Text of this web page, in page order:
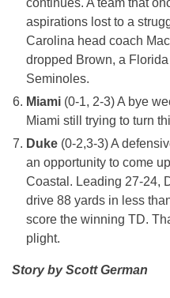
continues. A team that
aspirations lost to a
Carolina head coach
dropped Brown, a
Seminoles.
Miami (0-1, 2-3) A bye
Miami still trying to turn
Duke (0-2,3-3) A
an opportunity to come
Coastal. Leading 27-24,
drive 88 yards in less
score the winning TD.
plight.
Story by Scott German